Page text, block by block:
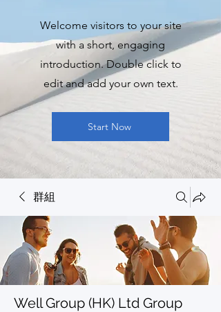
Welcome visitors to your site
with a short, engaging
introduction. Double click to
edit and add your own text.
Start Now
群組
Well Group (HK) Ltd Group